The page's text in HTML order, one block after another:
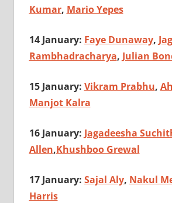
Kumar, Mario Yepes
14 January: Faye Dunaway,
Rambhadracharya, Julian
15 January: Vikram Prabhu,
Manjot Kalra
16 January: Jagadeesha
Allen,Khushboo Grewal
17 January: Sajal Aly, Nakul
Harris